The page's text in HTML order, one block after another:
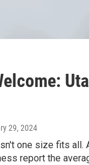
29, 2024
one size fits all.
report the